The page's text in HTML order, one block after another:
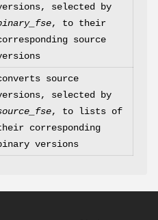
selected by
, to their
source
source
selected by
, to lists of
corresponding
versions